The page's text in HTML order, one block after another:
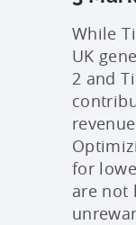
While
UK
2 and
for
are not